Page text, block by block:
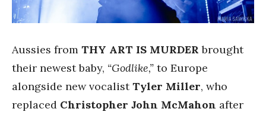
Aussies from THY ART IS MURDER brought
their newest baby, “Godlike,” to Europe
alongside new vocalistTyler Miller, who
replaced Christopher John McMahon after